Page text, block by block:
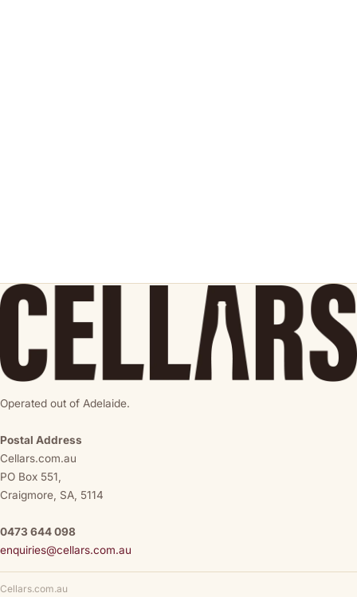
Operated out of Adelaide.
Postal Address
Cellars.com.au
PO Box 551,
Craigmore, SA, 5114
0473 644 098
enquiries@cellars.com.au
Cellars.com.au